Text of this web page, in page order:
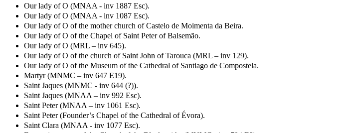
Our lady of O (MNAA - inv 1887 Esc).
Our lady of O (MNAA - inv 1087 Esc).
Our lady of O of the mother church of Castelo de Moimenta da Beira.
Our lady of O of the Chapel of Saint Peter of Balsemão.
Our lady of O (MRL – inv 645).
Our lady of O of the church of Saint John of Tarouca (MRL – inv 129).
Our lady of O of the Museum of the Cathedral of Santiago de Compostela.
Martyr (MNMC – inv 647 E19).
Saint Jaques (MNMC - inv 644 (?)).
Saint Jaques (MNAA – inv 992 Esc).
Saint Peter (MNAA – inv 1061 Esc).
Saint Peter (Founder’s Chapel of the Cathedral of Évora).
Saint Clara (MNAA - inv 1077 Esc).